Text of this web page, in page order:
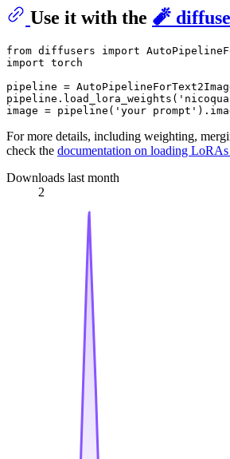
Use it with the 🧨
from diffusers import
import torch
pipeline =
pipeline.load_lora_weights(
image = pipeline( 'your prompt'
For more details, including weighting,
check the documentation on loading
Downloads last month
2